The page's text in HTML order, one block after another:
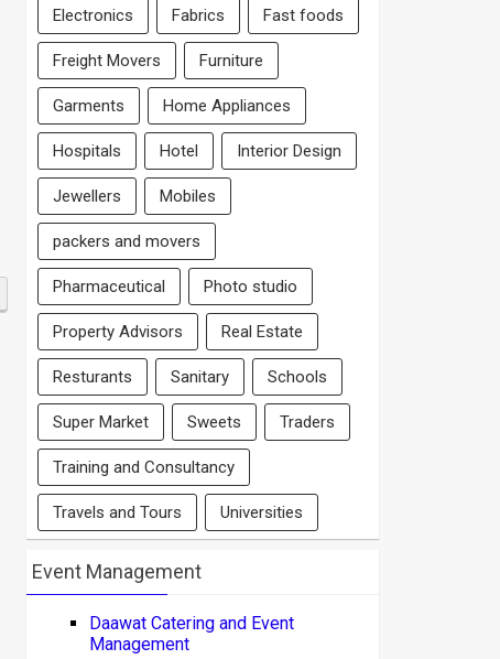
Electronics Fabrics Fast foods
Freight Movers Furniture
Garments Home Appliances
Hospitals Hotel Interior Design
Jewellers Mobiles
packers and movers
Pharmaceutical Photo studio
Property Advisors Real Estate
Resturants Sanitary Schools
Super Market Sweets Traders
Training and Consultancy
Travels and Tours Universities
Event Management
Daawat Catering and Event
Management